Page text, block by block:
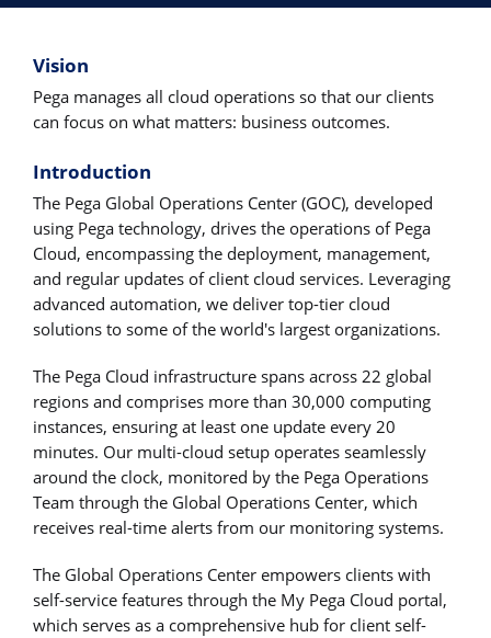
Vision
Pega manages all cloud operations so that our clients
can focus on what matters: business outcomes.
Introduction
The Pega Global Operations Center (GOC), developed
using Pega technology, drives the operations of Pega
Cloud, encompassing the deployment, management,
and regular updates of client cloud services. Leveraging
advanced automation, we deliver top-tier cloud
solutions to some of the world's largest organizations.
The Pega Cloud infrastructure spans across 22 global
regions and comprises more than 30,000 computing
instances, ensuring at least one update every 20
minutes. Our multi-cloud setup operates seamlessly
around the clock, monitored by the Pega Operations
Team through the Global Operations Center, which
receives real-time alerts from our monitoring systems.
The Global Operations Center empowers clients with
self-service features through the My Pega Cloud portal,
which serves as a comprehensive hub for client self-